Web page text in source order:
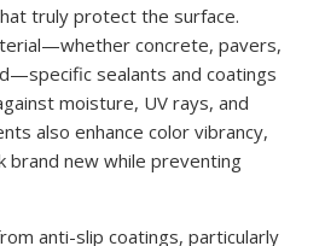
truly protect the surface.
concrete, pavers,
sealants and coatings
moisture, UV rays, and
also enhance color vibrancy,
brand new while preventing
anti-slip coatings, particularly